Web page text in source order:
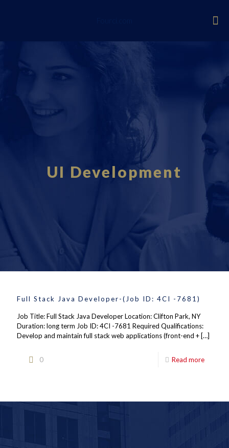
UI Development
Full Stack Java Developer-(Job ID: 4CI -7681)
Job Title: Full Stack Java Developer Location: Clifton Park, NY
Duration: long term Job ID: 4CI -7681 Required Qualifications:
Develop and maintain full stack web applications (front-end + […]
0 Read more